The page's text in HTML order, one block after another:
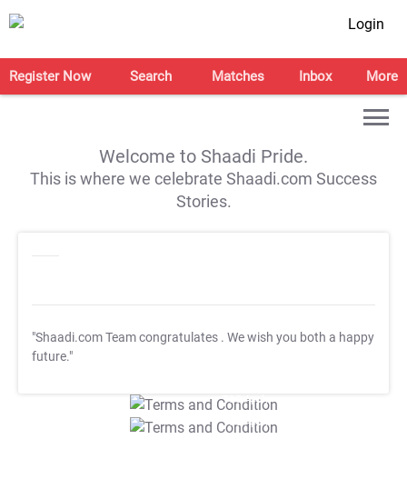
Login
Register Now Search Matches Inbox More
Welcome to Shaadi Pride.
This is where we celebrate Shaadi.com Success
Stories.
"Shaadi.com Team congratulates . We wish you both a happy
future."
T&C Apply
T&C Apply